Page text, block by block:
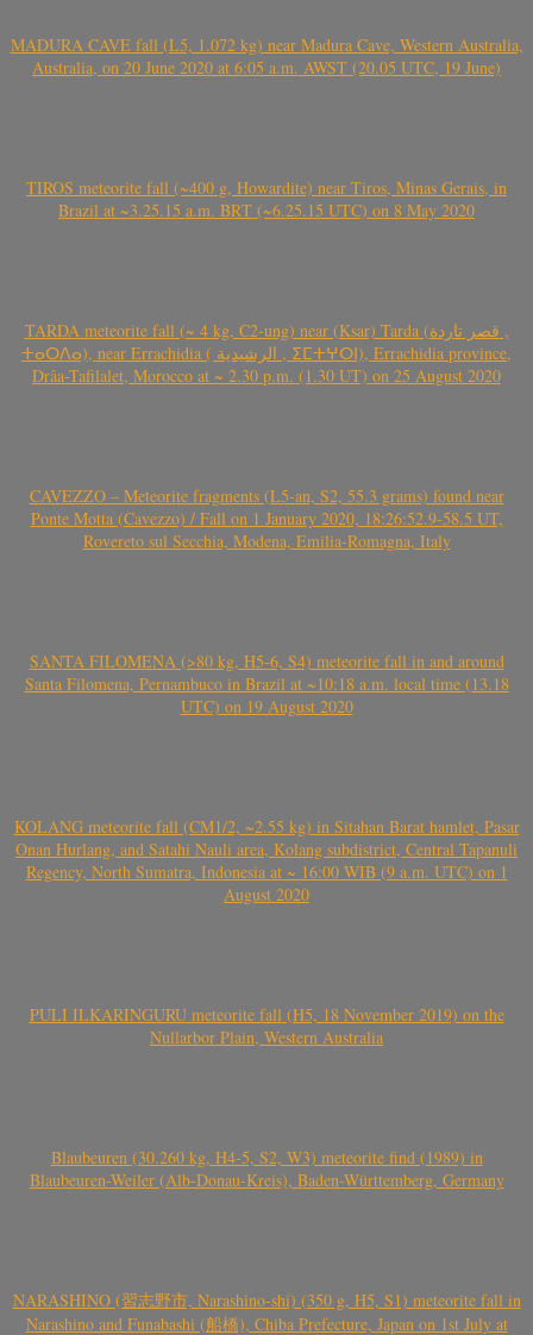
MADURA CAVE fall (L5, 1.072 kg) near Madura Cave, Western Australia,
Australia, on 20 June 2020 at 6:05 a.m. AWST (20.05 UTC, 19 June)
TIROS meteorite fall (~400 g, Howardite) near Tiros, Minas Gerais, in
Brazil at ~3.25.15 a.m. BRT (~6.25.15 UTC) on 8 May 2020
TARDA meteorite fall (~ 4 kg, C2-ung) near (Ksar) Tarda (قصر تاردة ,
ⵜⴰⵔⴷⴰ), near Errachidia ( الرشيدية , ⵉⵎⵜⵖⵔⵏ), Errachidia province,
Drâa-Tafilalet, Morocco at ~ 2.30 p.m. (1.30 UT) on 25 August 2020
CAVEZZO – Meteorite fragments (L5-an, S2, 55.3 grams) found near
Ponte Motta (Cavezzo) / Fall on 1 January 2020, 18:26:52.9-58.5 UT,
Rovereto sul Secchia, Modena, Emilia-Romagna, Italy
SANTA FILOMENA (>80 kg, H5-6, S4) meteorite fall in and around
Santa Filomena, Pernambuco in Brazil at ~10:18 a.m. local time (13.18
UTC) on 19 August 2020
KOLANG meteorite fall (CM1/2, ~2.55 kg) in Sitahan Barat hamlet, Pasar
Onan Hurlang, and Satahi Nauli area, Kolang subdistrict, Central Tapanuli
Regency, North Sumatra, Indonesia at ~ 16:00 WIB (9 a.m. UTC) on 1
August 2020
PULI ILKARINGURU meteorite fall (H5, 18 November 2019) on the
Nullarbor Plain, Western Australia
Blaubeuren (30.260 kg, H4-5, S2, W3) meteorite find (1989) in
Blaubeuren-Weiler (Alb-Donau-Kreis), Baden-Württemberg, Germany
NARASHINO (習志野市, Narashino-shi) (350 g, H5, S1) meteorite fall in
Narashino and Funabashi (船橋), Chiba Prefecture, Japan on 1st July at